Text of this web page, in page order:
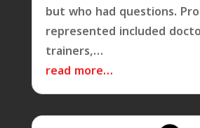
but who had questions.
represented included
trainers,…
read more…